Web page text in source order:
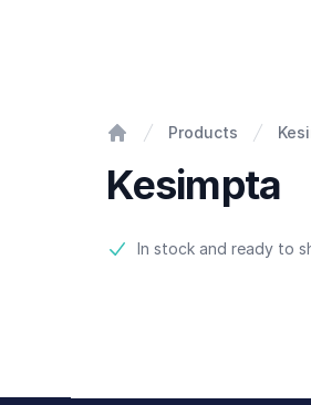
Products
Kesimpta
Product information
In stock and ready to